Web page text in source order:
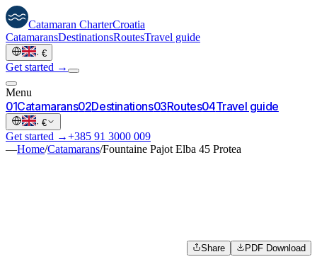
Catamaran CharterCroatia
CatamaransDestinationsRoutesTravel guide
· €
Get started →
Menu
01Catamarans02Destinations03Routes04Travel guide
· €
Get started →+385 91 3000 009
—Home/Catamarans/Fountaine Pajot Elba 45 Protea
Share PDF Download